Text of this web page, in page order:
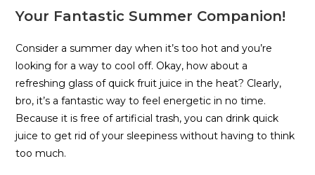
Your Fantastic Summer Companion!
Consider a summer day when it’s too hot and you’re
looking for a way to cool off. Okay, how about a
refreshing glass of quick fruit juice in the heat? Clearly,
bro, it’s a fantastic way to feel energetic in no time.
Because it is free of artificial trash, you can drink quick
juice to get rid of your sleepiness without having to think
too much.